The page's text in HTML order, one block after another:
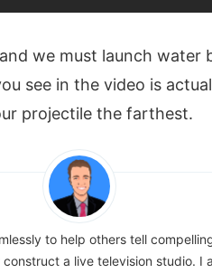
we must launch water
see in the video is
projectile the farthest.
to help others tell
a live television studio. I